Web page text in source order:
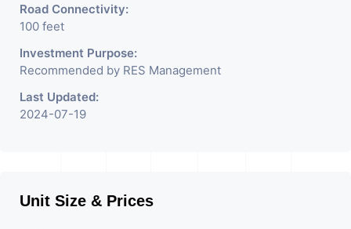
Road Connectivity:
100 feet
Investment Purpose:
Recommended by RES Management
Last Updated:
2024-07-19
Unit Size & Prices